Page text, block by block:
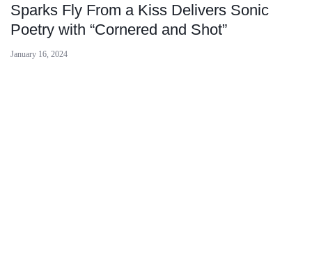
Sparks Fly From a Kiss Delivers Sonic
Poetry with “Cornered and Shot”
January 16, 2024